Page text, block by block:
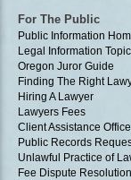
For The Public
Public Information
Legal Information
Oregon Juror Guide
Finding The Right
Hiring A Lawyer
Lawyers Fees
Client Assistance Office
Public Records
Unlawful Practice of
Fee Dispute Resolution